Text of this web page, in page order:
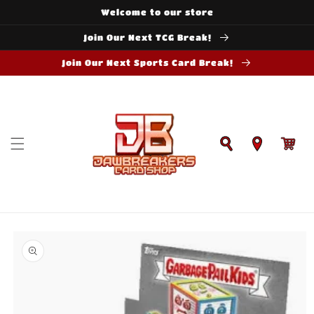
Welcome to our store
Join Our Next TCG Break!
Join Our Next Sports Card Break!
Cart
product
information